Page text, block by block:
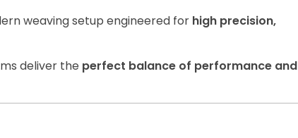
weaving setup engineered for high precision,
deliver the perfect balance of performance and